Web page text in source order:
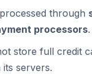
through
processors.
store full credit
servers.